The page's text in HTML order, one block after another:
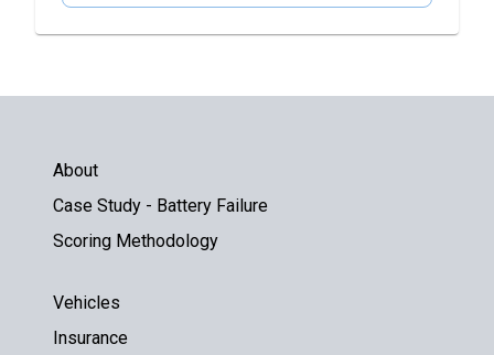
About
Case Study - Battery Failure
Scoring Methodology
Vehicles
Insurance